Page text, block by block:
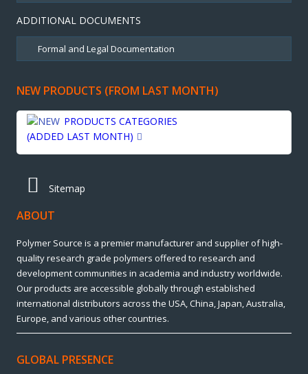
ADDITIONAL DOCUMENTS
NEW PRODUCTS (FROM LAST MONTH)
PRODUCTS CATEGORIES
(ADDED LAST MONTH)
Sitemap
ABOUT
Polymer Source is a premier manufacturer and supplier of high-
quality research grade polymers offered to research and
development communities in academia and industry worldwide.
Our products are accessible globally through established
international distributors across the USA, China, Japan, Australia,
Europe, and various other countries.
GLOBAL PRESENCE